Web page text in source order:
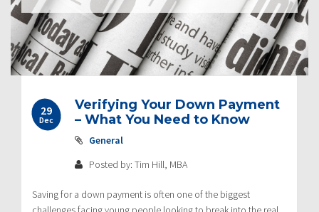
29
Dec
Verifying Your Down Payment
– What You Need to Know
General
Posted by: Tim Hill, MBA
Saving for a down payment is often one of the biggest